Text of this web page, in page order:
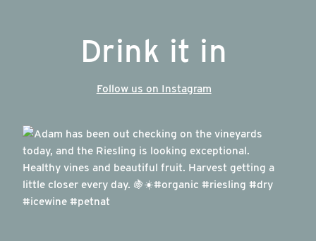
Drink it in
Follow us on Instagram